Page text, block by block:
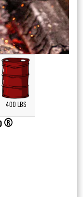
400 LBS
®